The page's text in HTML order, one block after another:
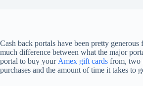
Cash back portals have been pretty
much difference between what the major
portal to buy your Amex gift cards from, two
purchases and the amount of time it takes to